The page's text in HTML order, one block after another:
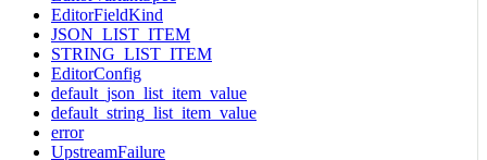
EditorFieldKind
JSON_LIST_ITEM
STRING_LIST_ITEM
EditorConfig
default_json_list_item_value
default_string_list_item_value
error
UpstreamFailure